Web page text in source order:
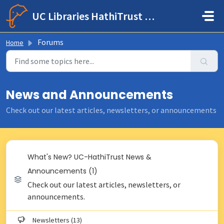
Skip to main content
UC Libraries HathiTrust Help Center
Home Forums
News and Announcements
Check out our latest articles, newsletters, or announcements
What's New? UC-HathiTrust News &
Announcements (1)
Check out our latest articles, newsletters, or
announcements.
Newsletters (13)